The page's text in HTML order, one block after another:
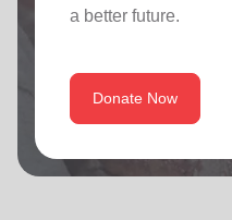
a better future.
Donate Now